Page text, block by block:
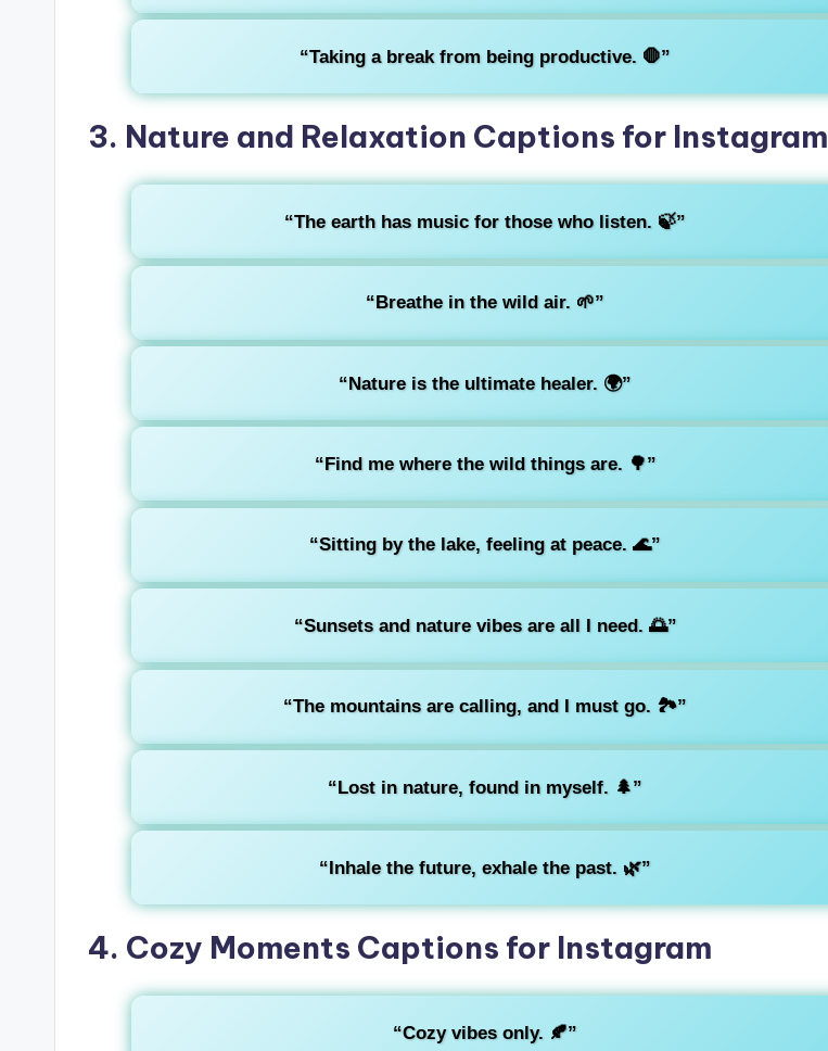
“Taking a break from being productive. 🛑”
3. Nature and Relaxation Captions for Instagram
“The earth has music for those who listen. 🍃”
“Breathe in the wild air. 🌱”
“Nature is the ultimate healer. 🌍”
“Find me where the wild things are. 🌳”
“Sitting by the lake, feeling at peace. 🌊”
“Sunsets and nature vibes are all I need. 🌅”
“The mountains are calling, and I must go. 🏞️”
“Lost in nature, found in myself. 🌲”
“Inhale the future, exhale the past. 🌿”
4. Cozy Moments Captions for Instagram
“Cozy vibes only. 🍂”